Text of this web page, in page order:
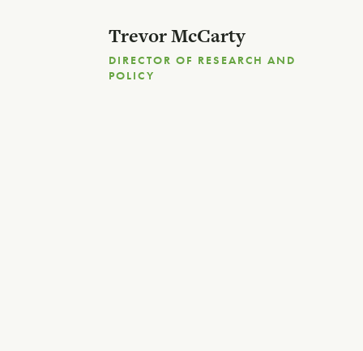
Trevor McCarty
DIRECTOR OF RESEARCH AND
POLICY